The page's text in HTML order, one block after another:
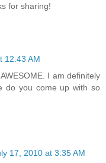
for sharing!
12:43 AM
I am definitely
do you come up with so
17, 2010 at 3:35 AM